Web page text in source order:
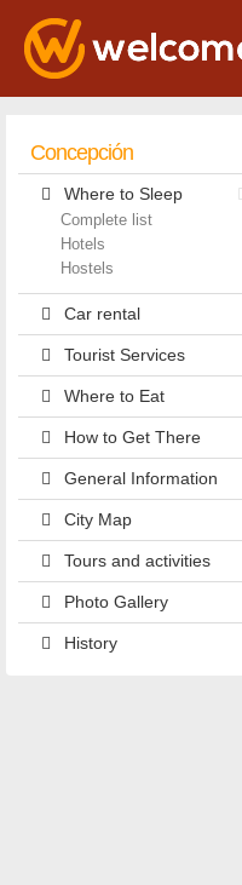
Concepción
Where to Sleep
Complete list
Hotels
Hostels
Car rental
Tourist Services
Where to Eat
How to Get There
General Information
City Map
Tours and activities
Photo Gallery
History